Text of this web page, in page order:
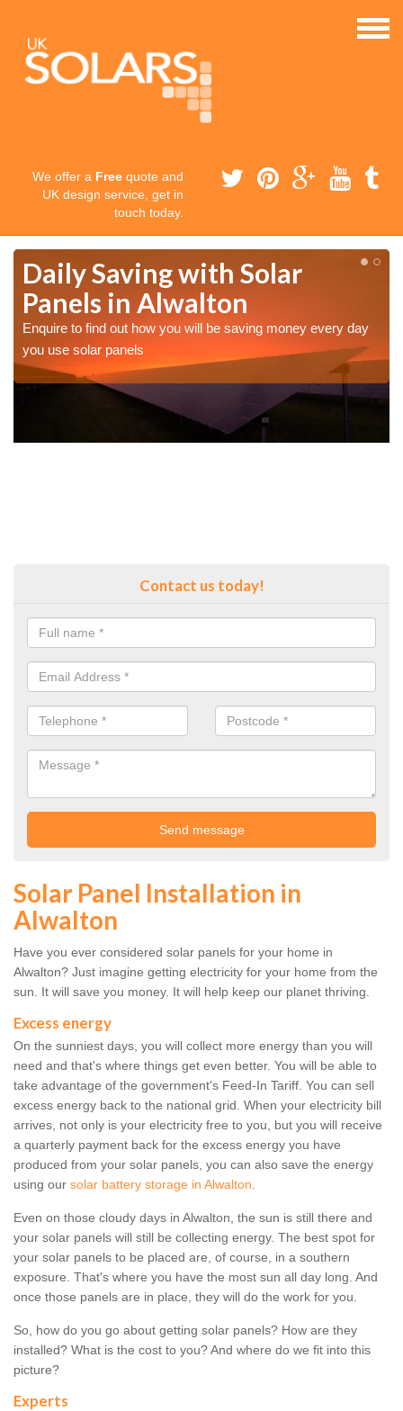
We offer a Free quote and
UK design service, get in
touch today.
Daily Saving with Solar
Panels in Alwalton
Enquire to find out how you will be saving money every day
you use solar panels
Contact us today!
Solar Panel Installation in
Alwalton
Have you ever considered solar panels for your home in
Alwalton? Just imagine getting electricity for your home from the
sun. It will save you money. It will help keep our planet thriving.
Excess energy
On the sunniest days, you will collect more energy than you will
need and that's where things get even better. You will be able to
take advantage of the government's Feed-In Tariff. You can sell
excess energy back to the national grid. When your electricity bill
arrives, not only is your electricity free to you, but you will receive
a quarterly payment back for the excess energy you have
produced from your solar panels, you can also save the energy
using our solar battery storage in Alwalton.
Even on those cloudy days in Alwalton, the sun is still there and
your solar panels will still be collecting energy. The best spot for
your solar panels to be placed are, of course, in a southern
exposure. That's where you have the most sun all day long. And
once those panels are in place, they will do the work for you.
So, how do you go about getting solar panels? How are they
installed? What is the cost to you? And where do we fit into this
picture?
Experts